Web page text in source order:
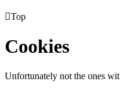
Top
Cookies
Unfortunately not the ones